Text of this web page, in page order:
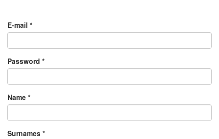
E-mail *
Password *
Name *
Surnames *